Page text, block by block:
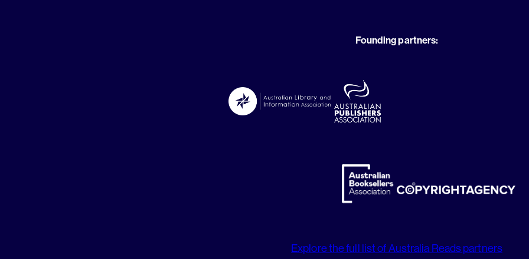
Founding partners:
Explore the full list of Australia Reads partners